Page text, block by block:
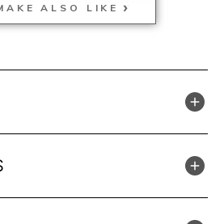
ALSO LIKE